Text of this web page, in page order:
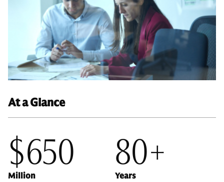
At a Glance
$650
Million
80+
Years